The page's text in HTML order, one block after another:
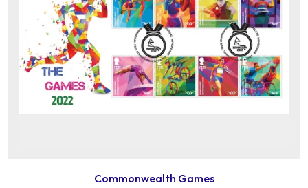
Commonwealth Games